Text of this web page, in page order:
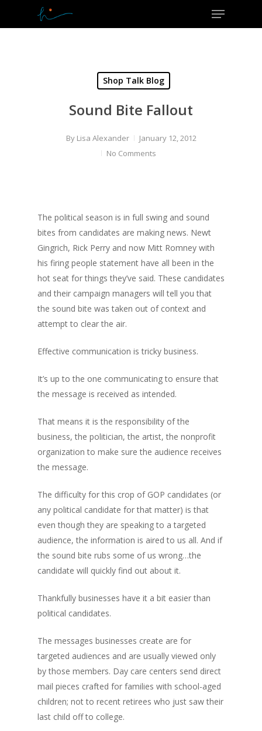
Menu
Shop Talk Blog
Sound Bite Fallout
By Lisa Alexander
January 12, 2012
No Comments
The political season is in full swing and sound
bites from candidates are making news. Newt
Gingrich, Rick Perry and now Mitt Romney with
his firing people statement have all been in the
hot seat for things they’ve said. These candidates
and their campaign managers will tell you that
the sound bite was taken out of context and
attempt to clear the air.
Effective communication is tricky business.
It’s up to the one communicating to ensure that
the message is received as intended.
That means it is the responsibility of the
business, the politician, the artist, the nonprofit
organization to make sure the audience receives
the message.
The difficulty for this crop of GOP candidates (or
any political candidate for that matter) is that
even though they are speaking to a targeted
audience, the information is aired to us all. And if
the sound bite rubs some of us wrong…the
candidate will quickly find out about it.
Thankfully businesses have it a bit easier than
political candidates.
The messages businesses create are for
targeted audiences and are usually viewed only
by those members. Day care centers send direct
mail pieces crafted for families with school-aged
children; not to recent retirees who just saw their
last child off to college.